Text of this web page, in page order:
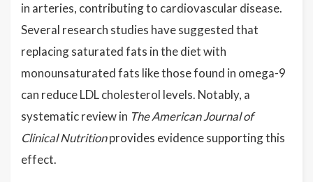
in arteries, contributing to cardiovascular disease.
Several research studies have suggested that
replacing saturated fats in the diet with
monounsaturated fats like those found in omega-9
can reduce LDL cholesterol levels. Notably, a
systematic review in The American Journal of
Clinical Nutritionprovides evidence supporting this
effect.